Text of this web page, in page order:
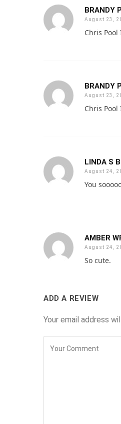
BRANDY
August 23,
Chris
BRANDY
August 23,
Chris
LINDA S
August 24,
You
AMBER
August 24,
So cute.
ADD A REVIEW
Your email address